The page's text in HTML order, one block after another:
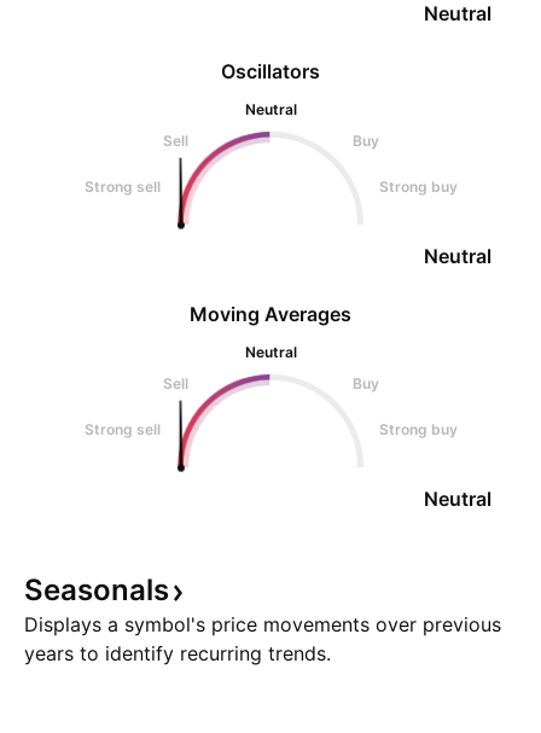
Oscillators
Neutral
Sell
Buy
Strong sell Strong buy
Neutral
Neutral
Moving Averages
Neutral
Sell
Buy
Strong sell Strong buy
Neutral
Seasonals
Displays a symbol's price movements over previous
years to identify recurring trends.